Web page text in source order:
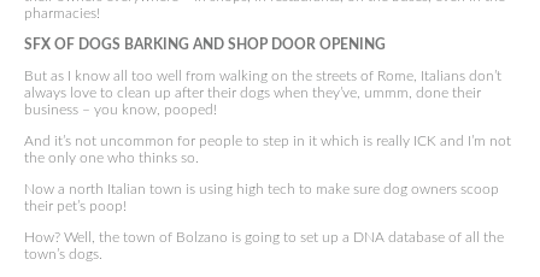
pharmacies!
SFX OF DOGS BARKING AND SHOP DOOR OPENING
But as I know all too well from walking on the streets of Rome, Italians don’t
always love to clean up after their dogs when they’ve, ummm, done their
business – you know, pooped!
And it’s not uncommon for people to step in it which is really ICK and I’m not
the only one who thinks so.
Now a north Italian town is using high tech to make sure dog owners scoop
their pet’s poop!
How? Well, the town of Bolzano is going to set up a DNA database of all the
town’s dogs.